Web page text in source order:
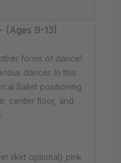
(Ages 9-13)
forms of dance!
dancer. In this
Ballet positioning
center floor, and
skirt optional) pink